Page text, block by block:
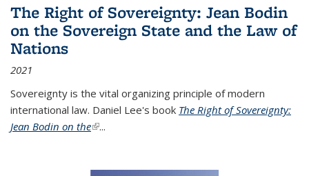
The Right of Sovereignty: Jean Bodin
on the Sovereign State and the Law of
Nations
2021
Sovereignty is the vital organizing principle of modern
international law. Daniel Lee's book The Right of Sovereignty:
Jean Bodin on the(link is external)
...